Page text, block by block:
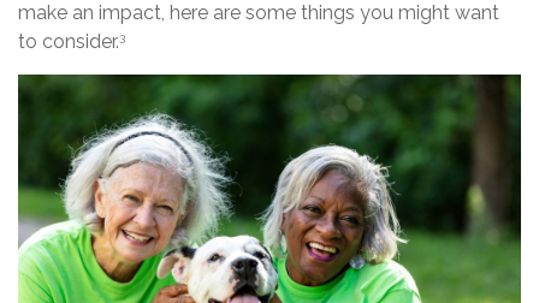
make an impact, here are some things you might want
to consider.3